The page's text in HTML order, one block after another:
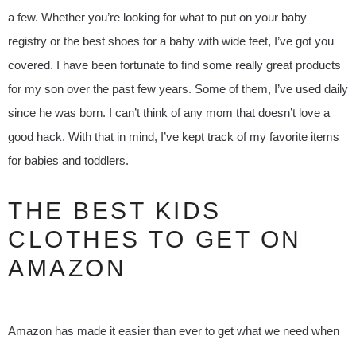
a few. Whether you’re looking for what to put on your baby
registry or the best shoes for a baby with wide feet, I’ve got you
covered. I have been fortunate to find some really great products
for my son over the past few years. Some of them, I’ve used daily
since he was born. I can’t think of any mom that doesn’t love a
good hack. With that in mind, I’ve kept track of my favorite items
for babies and toddlers.
THE BEST KIDS
CLOTHES TO GET ON
AMAZON
Amazon has made it easier than ever to get what we need when